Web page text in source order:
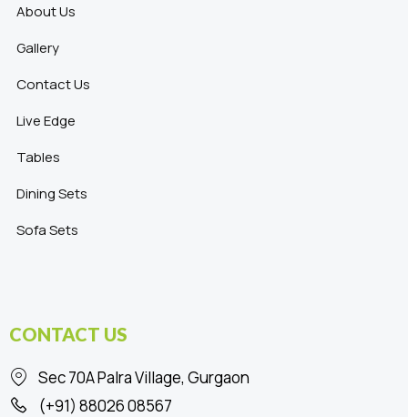
About Us
Gallery
Contact Us
Live Edge
Tables
Dining Sets
Sofa Sets
CONTACT US
Sec 70A Palra Village, Gurgaon
(+91) 88026 08567